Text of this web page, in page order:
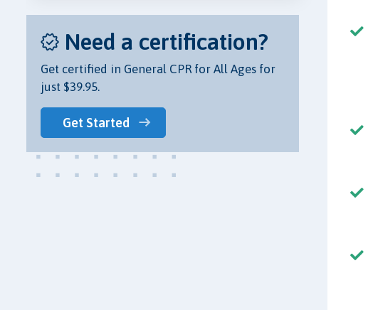
Need a certification?
Get certified in General CPR for All Ages for
just $39.95.
Get Started